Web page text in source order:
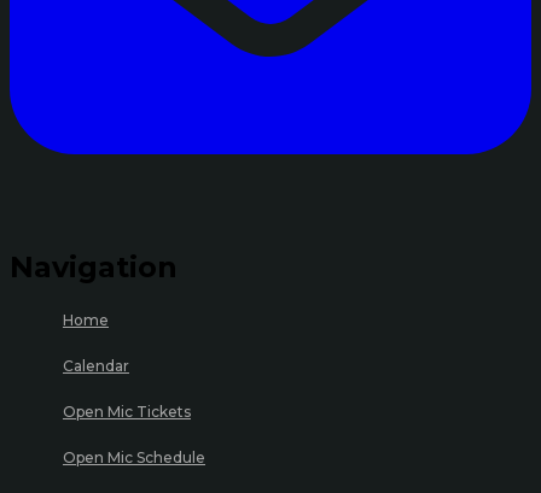
Navigation
Home
Calendar
Open Mic Tickets
Open Mic Schedule